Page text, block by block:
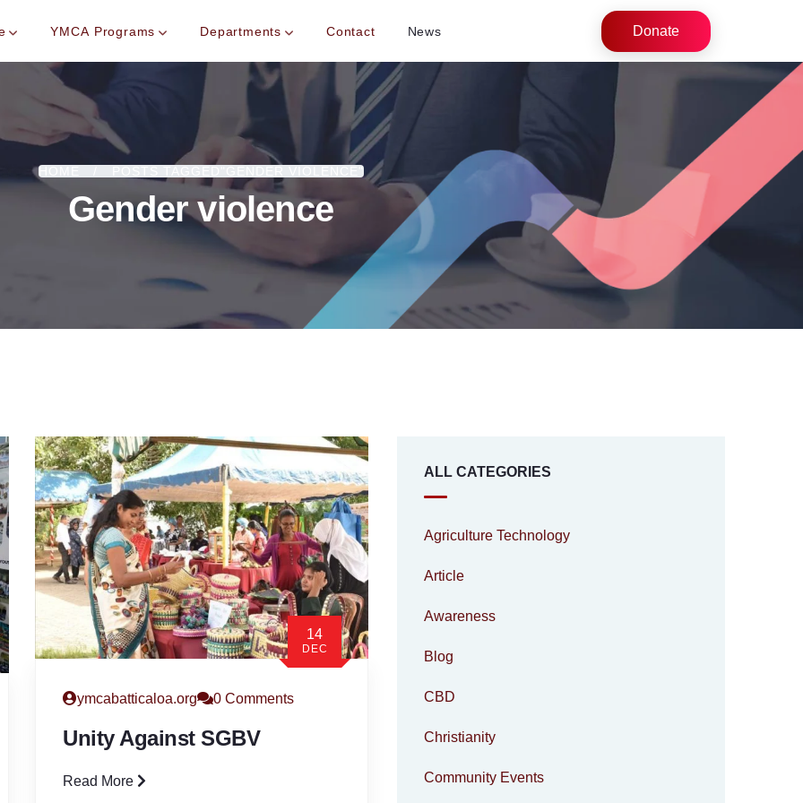
YMCA Programs Departments Contact News Donate
HOME POSTS TAGGED"GENDER VIOLENCE"
Gender violence
14
DEC
ymcabatticaloa.org 0 Comments
Unity Against SGBV
Read More
ALL CATEGORIES
Agriculture Technology
Article
Awareness
Blog
CBD
Christianity
Community Events